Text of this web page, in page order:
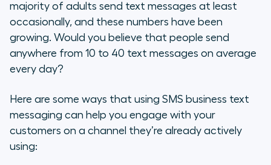
majority of adults send text messages at least
occasionally, and these numbers have been
growing. Would you believe that people send
anywhere from 10 to 40 text messages on average
every day?
Here are some ways that using SMS business text
messaging can help you engage with your
customers on a channel they’re already actively
using: